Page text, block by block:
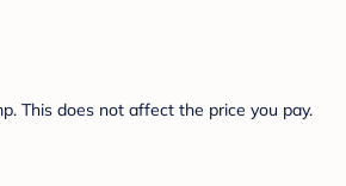
This does not affect the price you pay.